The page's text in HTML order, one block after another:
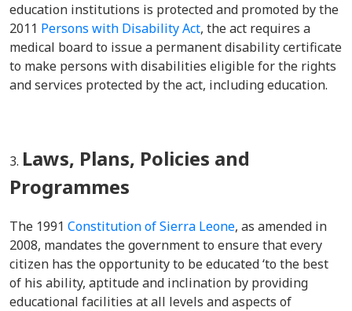
education institutions is protected and promoted by the
2011 Persons with Disability Act, the act requires a
medical board to issue a permanent disability certificate
to make persons with disabilities eligible for the rights
and services protected by the act, including education.
Laws, Plans, Policies and
Programmes
The 1991 Constitution of Sierra Leone, as amended in
2008, mandates the government to ensure that every
citizen has the opportunity to be educated ‘to the best
of his ability, aptitude and inclination by providing
educational facilities at all levels and aspects of